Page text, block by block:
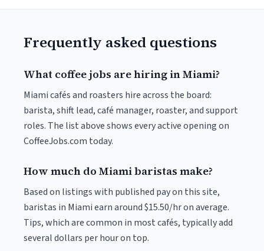
Frequently asked questions
What coffee jobs are hiring in Miami?
Miami cafés and roasters hire across the board:
barista, shift lead, café manager, roaster, and support
roles. The list above shows every active opening on
CoffeeJobs.com today.
How much do Miami baristas make?
Based on listings with published pay on this site,
baristas in Miami earn around $15.50/hr on average.
Tips, which are common in most cafés, typically add
several dollars per hour on top.